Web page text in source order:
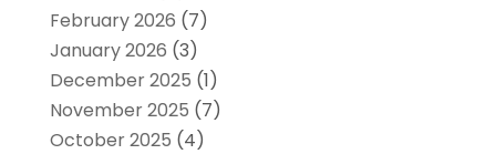
February 2026 (7)
January 2026 (3)
December 2025 (1)
November 2025 (7)
October 2025 (4)